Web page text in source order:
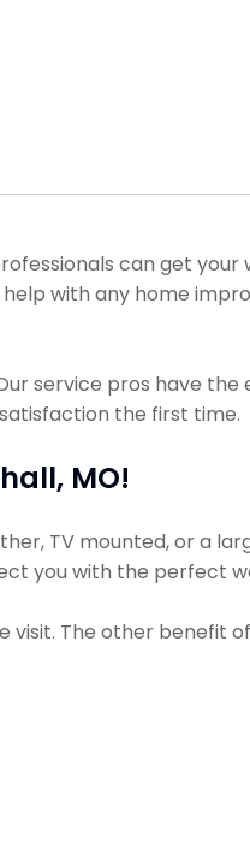
can get your
with any home
service pros have the
the first time.
MO!
TV mounted, or a
you with the perfect
The other benefit